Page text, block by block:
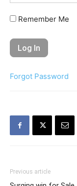
Remember Me
Forgot Password
Previous article